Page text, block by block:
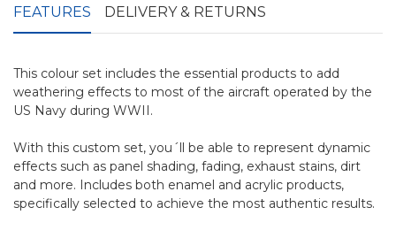
FEATURES DELIVERY & RETURNS
This colour set includes the essential products to add
weathering effects to most of the aircraft operated by the
US Navy during WWII.
With this custom set, you´ll be able to represent dynamic
effects such as panel shading, fading, exhaust stains, dirt
and more. Includes both enamel and acrylic products,
specifically selected to achieve the most authentic results.